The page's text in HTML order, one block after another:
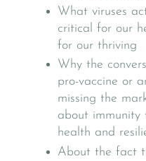
What viruses
critical for our
for our thriving
Why the
pro-vaccine or
missing the
about
health and
About the fact